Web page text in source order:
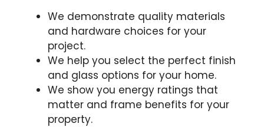
We demonstrate quality materials
and hardware choices for your
project.
We help you select the perfect finish
and glass options for your home.
We show you energy ratings that
matter and frame benefits for your
property.